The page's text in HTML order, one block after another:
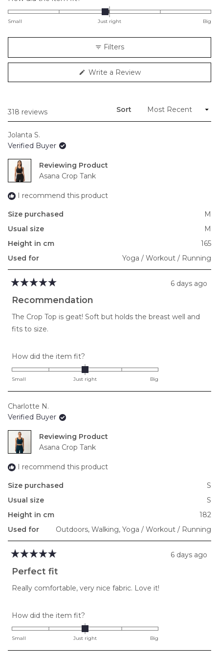
-0.1
minus
2
to
Small Just right Big
Filters
Write a Review(Opens
318 reviews
Sort
Jolanta S.
Verified Buyer
Reviewing
Asana Crop Tank
I recommend this product
Size purchased
M
Usual size
M
Height in cm
165
Used for
Yoga / Workout / Running
5
out
stars
6 days ago
Recommendation
The Crop Top is geat! Soft but holds the breast well and
fits to size.
How did the item fit?
0.0
on
to
2
Small Just right Big
Charlotte N.
Verified Buyer
Reviewing
Asana Crop Tank
I recommend this product
Size purchased
S
Usual size
S
Height in cm
182
Used for
Outdoors, Walking, Yoga / Workout / Running
5
out
5
6 days ago
Perfect fit
Really comfortable, very nice fabric. Love it!
How did the item fit?
0.0
on
Small Just right Big
Loading...